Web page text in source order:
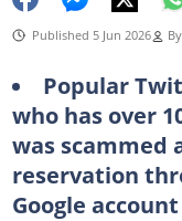
Published 5 Jun 2026 By
Popular
who has over
was scammed
reservation
Google account